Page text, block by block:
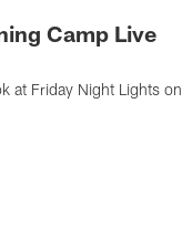
Camp Live
at Friday Night Lights on